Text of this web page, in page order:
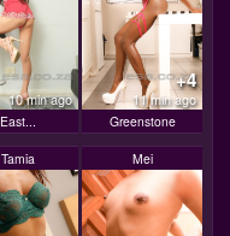
10 min ago
East...
+4
11 min ago
Greenstone
Tamia Mei